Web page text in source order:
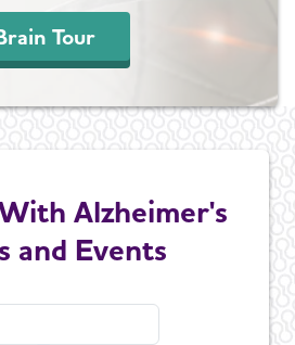
Tour
Alzheimer's
and Events